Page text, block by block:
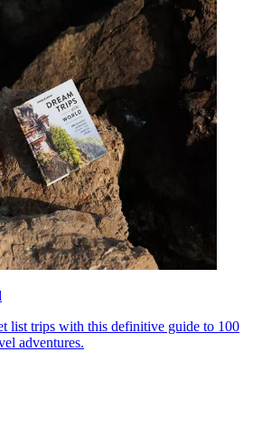
list trips with this definitive guide to 100
adventures.